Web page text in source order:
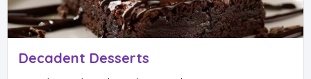
Decadent Desserts